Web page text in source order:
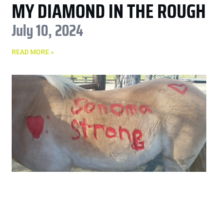
MY DIAMOND IN THE ROUGH
July 10, 2024
READ MORE »